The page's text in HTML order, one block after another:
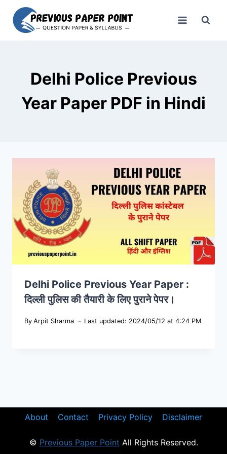
content
Delhi Police Previous
Year Paper PDF in Hindi
Delhi Police Previous Year Paper :
दिल्ली पुलिस की तैयारी के लिए पुराने पेपर।
By Arpit Sharma Last updated: 2024/05/12 at 4:24 PM
About Contact Privacy Policy Disclaimer
© Previous Paper Point All Rights Reserved.